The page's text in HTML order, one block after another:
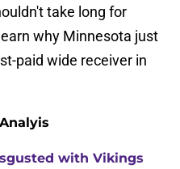
take long for
why Minnesota just
paid wide receiver in
with Vikings